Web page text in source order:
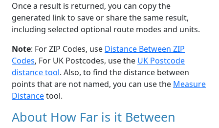
Once a result is returned, you can copy the
generated link to save or share the same result,
including selected optional route modes and units.
Note: For ZIP Codes, use Distance Between ZIP
Codes, For UK Postcodes, use the UK Postcode
distance tool. Also, to find the distance between
points that are not named, you can use the Measure
Distancetool.
About How Far is it Between